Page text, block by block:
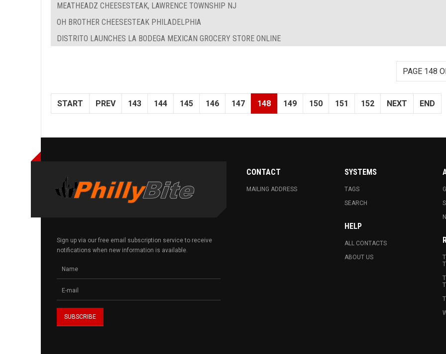
MEATHEADZ CHEESESTEAK, LAWRENCE TOWNSHIP NJ
OH BROTHER CHEESESTEAK PHILADELPHIA
DISTRITO LAUNCHES LA BODEGA MEXICAN GROCERY STORE ONLINE
PAGE 148
START PREV 143 144 145 146 147 148 149 150 151 152 NEXT END
Sign up via our free email subscription service to receive
notifications when new information is available.
CONTACT
MAILING ADDRESS
SYSTEMS
TAGS
SEARCH
HELP
ALL CONTACTS
ABOUT US